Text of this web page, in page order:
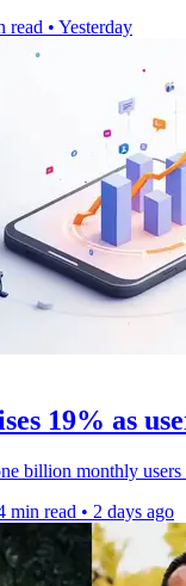
read • Yesterday
19% as
billion monthly
min read • 2 days ago